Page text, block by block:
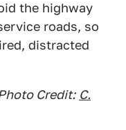
the highway
roads, so
distracted
Credit: C.